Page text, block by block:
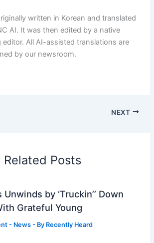
written in Korean and translated
AI. It was then edited by a native
All AI-assisted translations are
by our newsroom.
NEXT
Related Posts
by ‘Truckin’’ Down
Grateful Young
- News - By Recently Heard